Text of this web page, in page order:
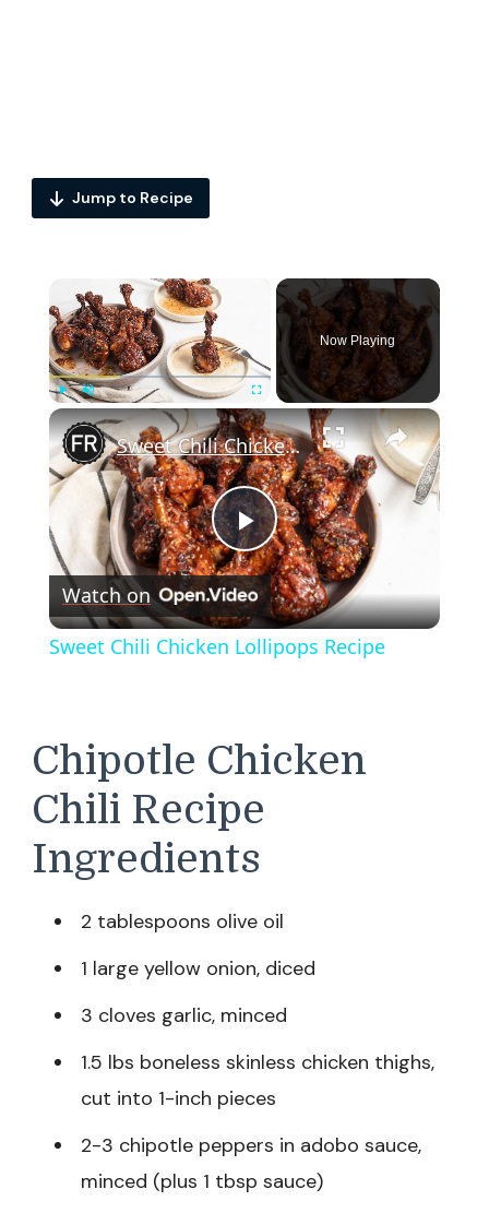
Jump to Recipe
Fullscreen
Now Playing
×
Play
Video
Sweet Chili Chicken Lollipops Recipe
Watch on
Sweet Chili Chicken Lollipops Recipe
Chipotle Chicken
Chili Recipe
Ingredients
2 tablespoons olive oil
1 large yellow onion, diced
3 cloves garlic, minced
1.5 lbs boneless skinless chicken thighs,
cut into 1-inch pieces
2-3 chipotle peppers in adobo sauce,
minced (plus 1 tbsp sauce)